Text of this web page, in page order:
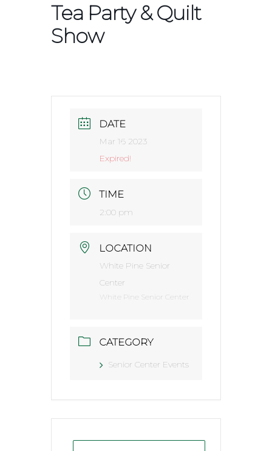
Tea Party & Quilt
Show
DATE
Mar 16 2023
Expired!
TIME
2:00 pm
LOCATION
White Pine Senior
Center
White Pine Senior Center
CATEGORY
Senior Center Events